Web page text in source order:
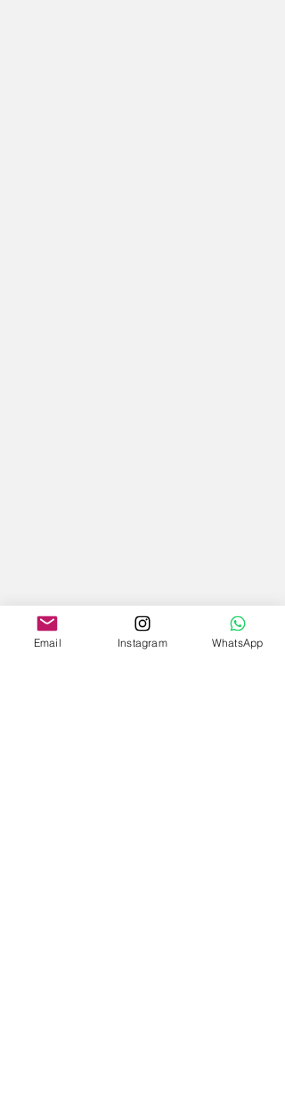
Email Instagram WhatsApp